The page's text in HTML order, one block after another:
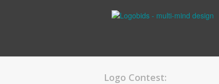
Logo Contest: